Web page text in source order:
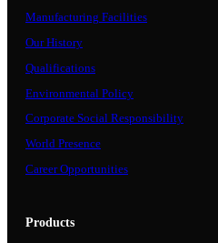
Manufacturing Facilities
Our History
Qualifications
Environmental Policy
Corporate Social Responsibility
World Presence
Career Opportunities
Products